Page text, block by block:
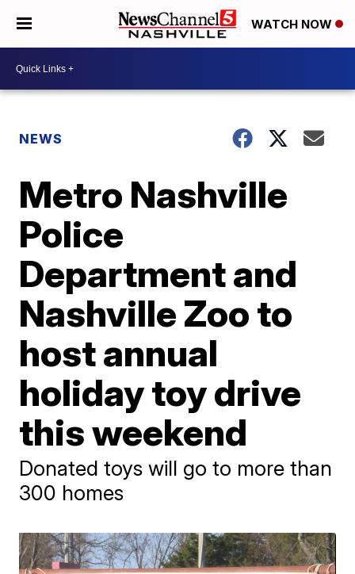
WATCH NOW
NEWS
Metro Nashville
Police
Department and
Nashville Zoo to
host annual
holiday toy drive
this weekend
Donated toys will go to more than
300 homes